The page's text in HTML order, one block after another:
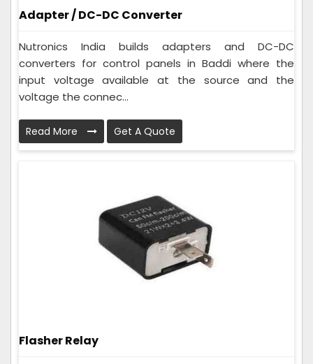
Adapter / DC-DC Converter
Nutronics India builds adapters and DC-DC
converters for control panels in Baddi where the
input voltage available at the source and the
voltage the connec...
Read More Get A Quote
Flasher Relay